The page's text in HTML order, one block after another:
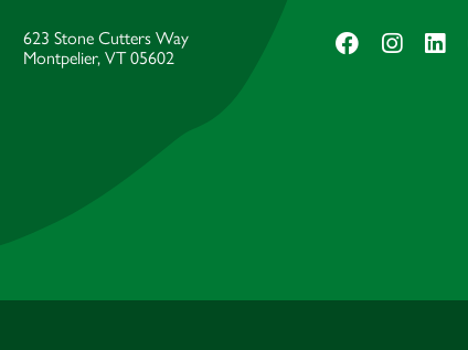
623 Stone Cutters Way
Montpelier, VT 05602